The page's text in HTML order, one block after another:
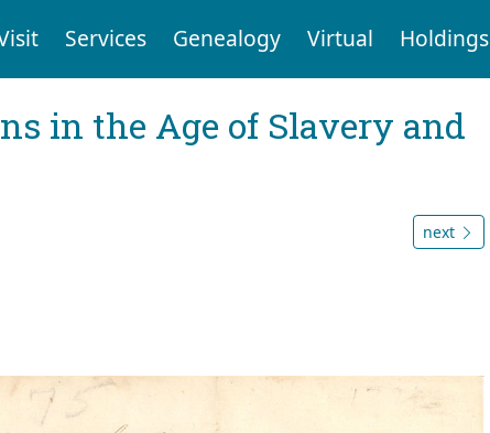
Services Genealogy Virtual Holdings
in the Age of Slavery and
next